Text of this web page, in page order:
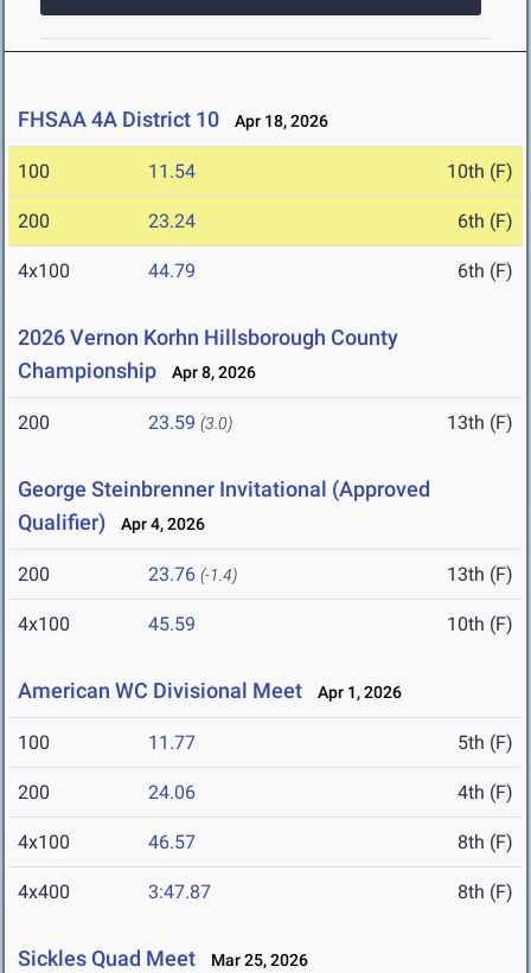
FHSAA 4A District 10 Apr 18, 2026
100 11.54 10th (F)
200 23.24 6th (F)
4x100 44.79 6th (F)
2026 Vernon Korhn Hillsborough County
Championship
Apr 8, 2026
200 23.59 (3.0) 13th (F)
George Steinbrenner Invitational (Approved
Qualifier)
Apr 4, 2026
200 23.76 (-1.4) 13th (F)
4x100 45.59 10th (F)
American WC Divisional Meet Apr 1, 2026
100 11.77 5th (F)
200 24.06 4th (F)
4x100 46.57 8th (F)
4x400 3:47.87 8th (F)
Sickles Quad Meet Mar 25, 2026